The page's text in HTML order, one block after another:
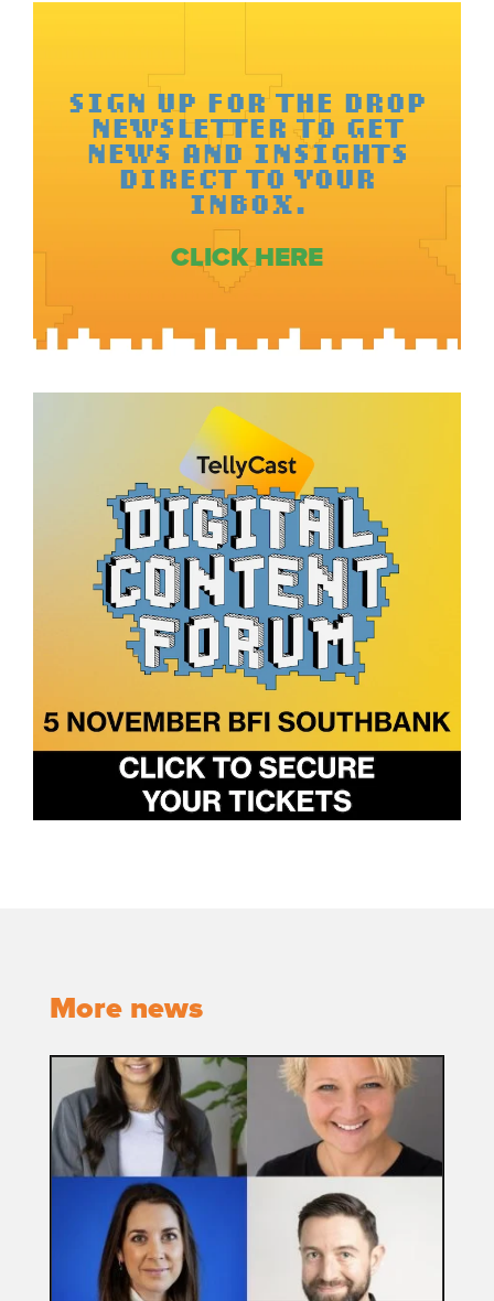
SIGN UP FOR THE DROP
NEWSLETTER TO GET
NEWS AND INSIGHTS
DIRECT TO YOUR
INBOX.
CLICK HERE
More news